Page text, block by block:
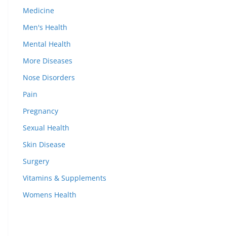
Medicine
Men's Health
Mental Health
More Diseases
Nose Disorders
Pain
Pregnancy
Sexual Health
Skin Disease
Surgery
Vitamins & Supplements
Womens Health